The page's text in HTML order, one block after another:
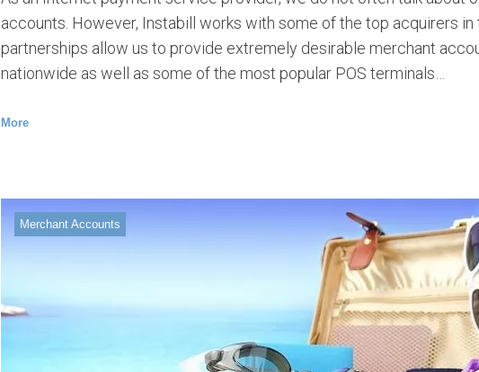
accounts. However, Instabill works with some of the top acquirers in
partnerships allow us to provide extremely desirable merchant
nationwide as well as some of the most popular POS terminals…
More
Merchant Accounts